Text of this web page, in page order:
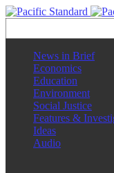
News in Brief
Economics
Education
Environment
Social Justice
Features &
Ideas
Audio